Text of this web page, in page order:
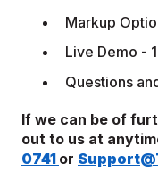
Markup
Live Demo -
Questions
If we can be of
out to us at
0741 or